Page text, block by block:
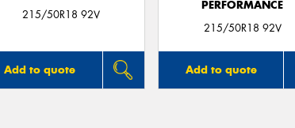
215/50R18 92V
Add to quote
PERFORMANCE
215/50R18 92V
Add to quote